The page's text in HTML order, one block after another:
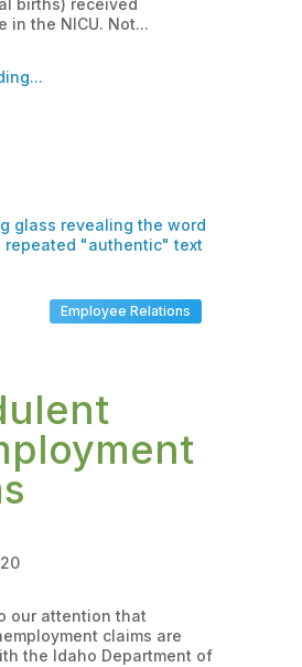
births) received
in the NICU. Not...
Employee Relations
our attention that
claims are
the Idaho Department of